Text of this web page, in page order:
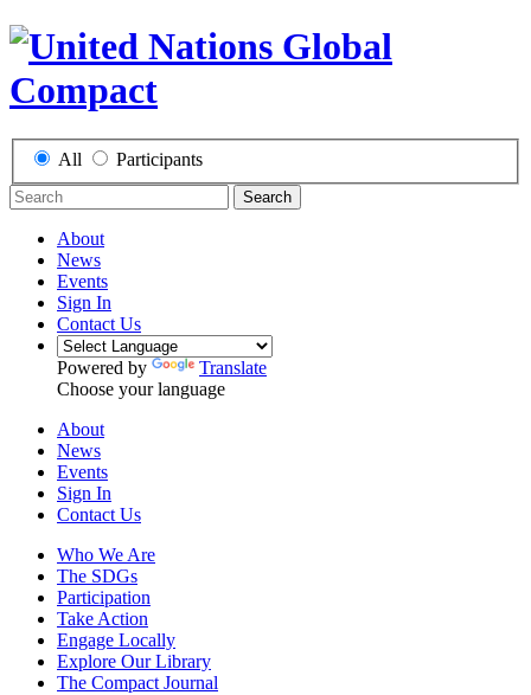
All Participants
Search
About
News
Events
Sign In
Contact Us
Powered by
Translate
Choose your language
About
News
Events
Sign In
Contact Us
Who We Are
The SDGs
Participation
Take Action
Engage Locally
Explore Our Library
The Compact Journal